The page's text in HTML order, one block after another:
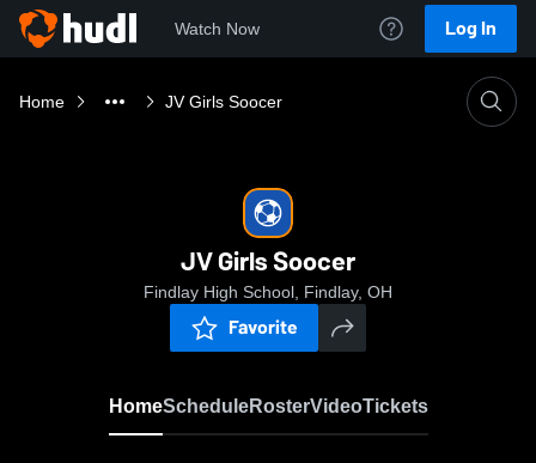
Watch Now Log In
Home JV Girls Soocer
JV Girls Soocer
Findlay High School, Findlay, OH
Favorite
HomeScheduleRosterVideoTickets